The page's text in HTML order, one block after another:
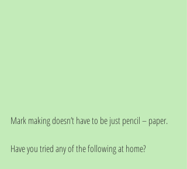
Mark making doesn’t have to be just pencil – paper.
Have you tried any of the following at home?